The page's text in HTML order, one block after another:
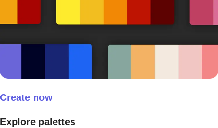
Create now
Explore palettes